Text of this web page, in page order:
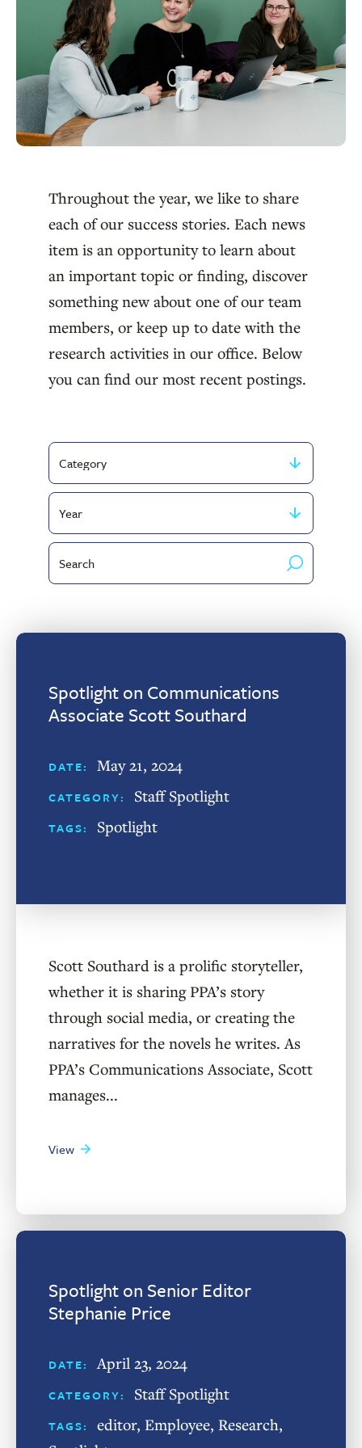
Throughout the year, we like to share
each of our success stories. Each news
item is an opportunity to learn about
an important topic or finding, discover
something new about one of our team
members, or keep up to date with the
research activities in our office. Below
you can find our most recent postings.
Filter
by
Category
Filter
by
publish
year
Search
by
Spotlight on Communications
Associate Scott Southard
DATE: May 21, 2024
CATEGORY: Staff Spotlight
TAGS: Spotlight
Scott Southard is a prolific storyteller,
whether it is sharing PPA’s story
through social media, or creating the
narratives for the novels he writes. As
PPA’s Communications Associate, Scott
manages...
View
Spotlight on Senior Editor
Stephanie Price
DATE: April 23, 2024
CATEGORY: Staff Spotlight
TAGS: editor, Employee, Research,